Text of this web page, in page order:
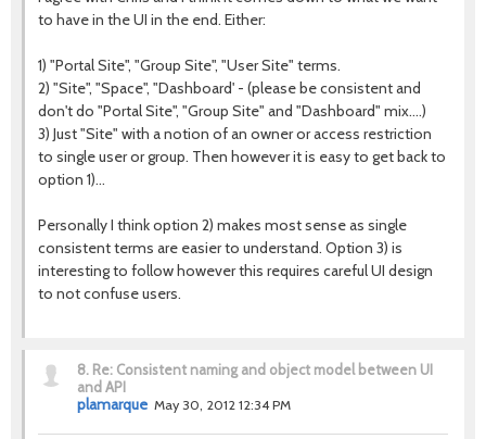
to have in the UI in the end. Either:
1) "Portal Site", "Group Site", "User Site" terms.
2) "Site", "Space", "Dashboard' - (please be consistent and
don't do "Portal Site", "Group Site" and "Dashboard" mix....)
3) Just "Site" with a notion of an owner or access restriction
to single user or group. Then however it is easy to get back to
option 1)...
Personally I think option 2) makes most sense as single
consistent terms are easier to understand. Option 3) is
interesting to follow however this requires careful UI design
to not confuse users.
8. Re: Consistent naming and object model between UI
and API
plamarque May 30, 2012 12:34 PM